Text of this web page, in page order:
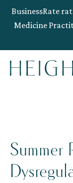
BusinessRate
Medicine
Summer